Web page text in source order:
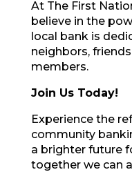
At The First
believe in the
local bank is
neighbors,
members.
Join Us Today!
Experience the
community
a brighter future
together we can